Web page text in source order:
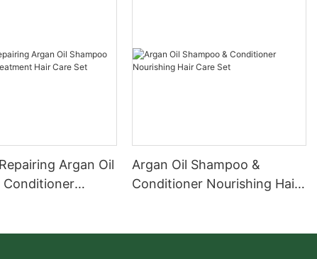
Argan Oil
Conditioner
Argan Oil Shampoo &
Conditioner Nourishing Hair